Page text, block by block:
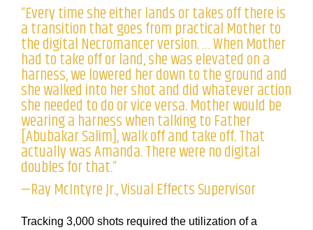
“Every time she either lands or takes off there is
a transition that goes from practical Mother to
the digital Necromancer version. … When Mother
had to take off or land, she was elevated on a
harness, we lowered her down to the ground and
she walked into her shot and did whatever action
she needed to do or vice versa. Mother would be
wearing a harness when talking to Father
[Abubakar Salim], walk off and take off. That
actually was Amanda. There were no digital
doubles for that.”
—Ray McIntyre Jr., Visual Effects Supervisor
Tracking 3,000 shots required the utilization of a